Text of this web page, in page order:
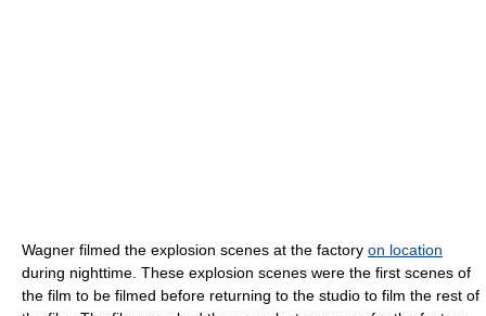
Wagner filmed the explosion scenes at the factory on location
during nighttime. These explosion scenes were the first scenes of
the film to be filmed before returning to the studio to film the rest of